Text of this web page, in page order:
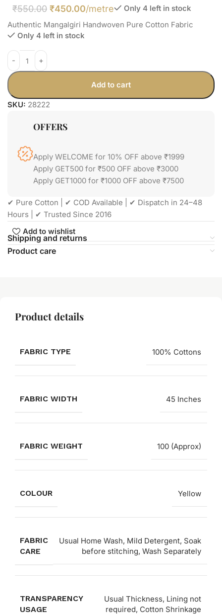
₹550.00 ₹450.00/metre
Only 4 left in stock
Authentic Mangalgiri Handwoven Pure Cotton Fabric
Only 4 left in stock
Add to cart
SKU: 28222
OFFERS
Apply WELCOME for 10% OFF above ₹1999
Apply GET500 for ₹500 OFF above ₹3000
Apply GET1000 for ₹1000 OFF above ₹7500
✔ Pure Cotton | ✔ COD Available | ✔ Dispatch in 24–48
Hours | ✔ Trusted Since 2016
Add to wishlist
Shipping and returns
Product care
Product details
FABRIC TYPE 100% Cottons
FABRIC WIDTH 45 Inches
FABRIC WEIGHT 100 (Approx)
COLOUR Yellow
FABRIC
CARE
Usual Home Wash, Mild Detergent, Soak
before stitching, Wash Separately
TRANSPARENCY
USAGE
Usual Thickness, Lining not
required, Cotton Shrinkage